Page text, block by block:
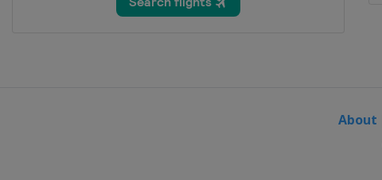
Canada Val St Come
About